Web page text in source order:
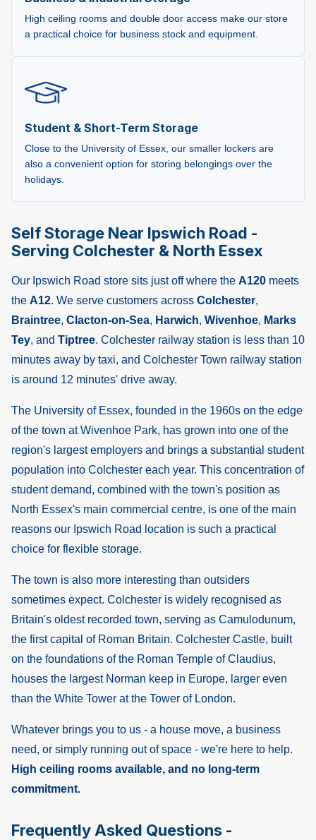
High ceiling rooms and double door access make our store
a practical choice for business stock and equipment.
Student & Short-Term Storage
Close to the University of Essex, our smaller lockers are
also a convenient option for storing belongings over the
holidays.
Self Storage Near Ipswich Road -
Serving Colchester & North Essex
Our Ipswich Road store sits just off where the A120 meets
the A12. We serve customers across Colchester,
Braintree, Clacton-on-Sea, Harwich, Wivenhoe, Marks
Tey, and Tiptree. Colchester railway station is less than 10
minutes away by taxi, and Colchester Town railway station
is around 12 minutes' drive away.
The University of Essex, founded in the 1960s on the edge
of the town at Wivenhoe Park, has grown into one of the
region's largest employers and brings a substantial student
population into Colchester each year. This concentration of
student demand, combined with the town's position as
North Essex's main commercial centre, is one of the main
reasons our Ipswich Road location is such a practical
choice for flexible storage.
The town is also more interesting than outsiders
sometimes expect. Colchester is widely recognised as
Britain's oldest recorded town, serving as Camulodunum,
the first capital of Roman Britain. Colchester Castle, built
on the foundations of the Roman Temple of Claudius,
houses the largest Norman keep in Europe, larger even
than the White Tower at the Tower of London.
Whatever brings you to us - a house move, a business
need, or simply running out of space - we're here to help.
High ceiling rooms available, and no long-term
commitment.
Frequently Asked Questions -